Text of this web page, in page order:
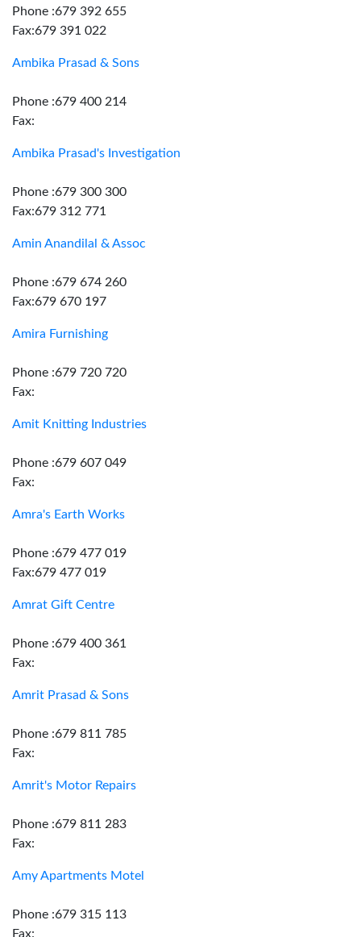
Phone :679 392 655
Fax:679 391 022
Ambika Prasad & Sons
Phone :679 400 214
Fax:
Ambika Prasad's Investigation
Phone :679 300 300
Fax:679 312 771
Amin Anandilal & Assoc
Phone :679 674 260
Fax:679 670 197
Amira Furnishing
Phone :679 720 720
Fax:
Amit Knitting Industries
Phone :679 607 049
Fax:
Amra's Earth Works
Phone :679 477 019
Fax:679 477 019
Amrat Gift Centre
Phone :679 400 361
Fax:
Amrit Prasad & Sons
Phone :679 811 785
Fax:
Amrit's Motor Repairs
Phone :679 811 283
Fax:
Amy Apartments Motel
Phone :679 315 113
Fax: